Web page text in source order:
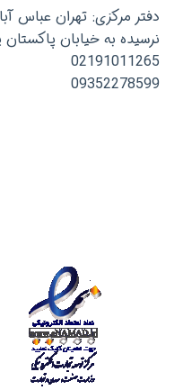
دفتر مرکزی: تهران عباس
نرسیده به خیابان پاکستان پلاک312 طبقه
02191011265
09352278599